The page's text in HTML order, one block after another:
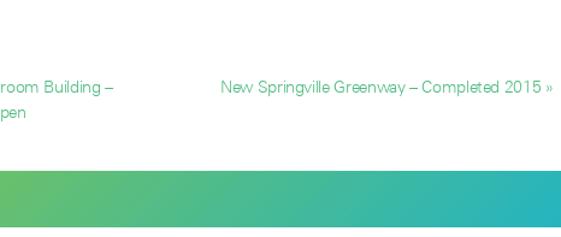
Building –
New Springville Greenway – Completed 2015 »